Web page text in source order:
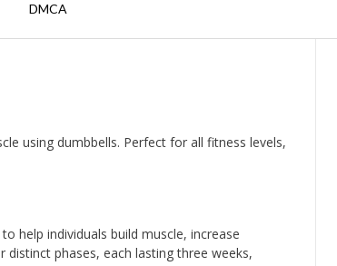
DMCA
using dumbbells. Perfect for all fitness levels,
help individuals build muscle, increase
phases, each lasting three weeks,